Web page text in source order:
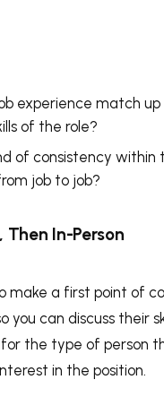
experience match
of the role?
of consistency within
job to job?
Then In-Person
make a first point of
you can discuss their
the type of person
in the position.